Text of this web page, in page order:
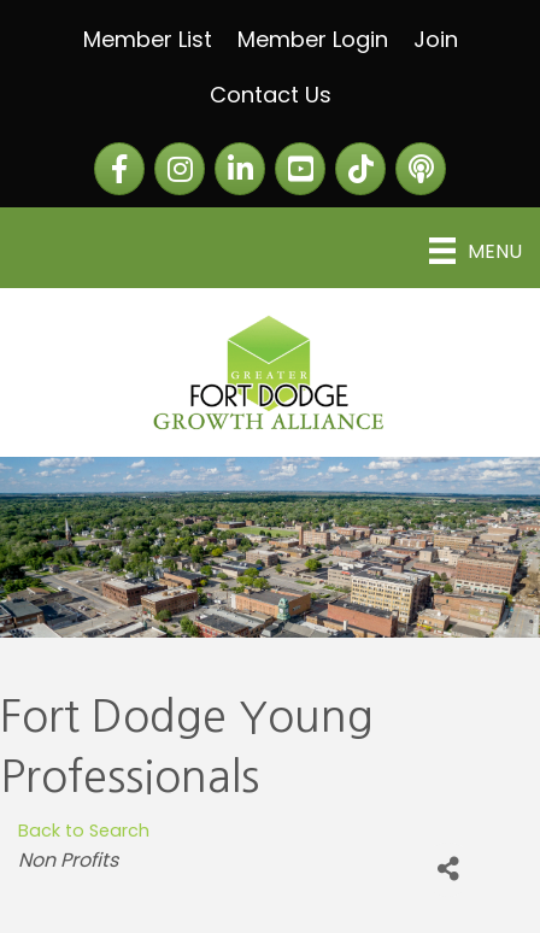
Member List Member Login
Join
Contact Us
FacebookInstagramLinkedIn The Greater Fort
The Alliance
MENU
Fort Dodge Young
Professionals
Back to Search
Categories
Non Profits